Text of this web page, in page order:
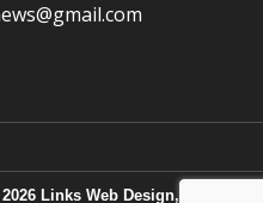
Links Web Design, Bangor,